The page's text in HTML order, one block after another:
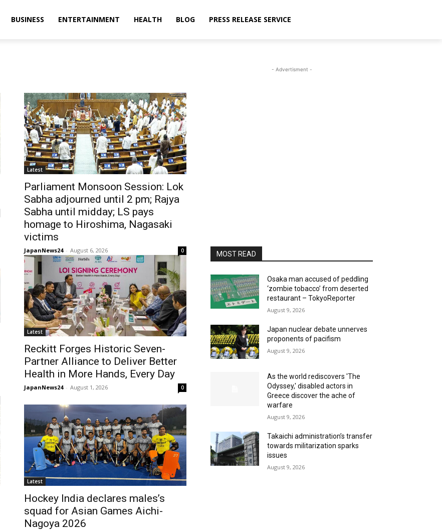
BUSINESS ENTERTAINMENT HEALTH BLOG PRESS RELEASE SERVICE
Latest
Parliament Monsoon Session: Lok
Sabha adjourned until 2 pm; Rajya
Sabha until midday; LS pays
homage to Hiroshima, Nagasaki
victims
JapanNews24 - August 6, 2026 0
Latest
Reckitt Forges Historic Seven-
Partner Alliance to Deliver Better
Health in More Hands, Every Day
JapanNews24 - August 1, 2026 0
Latest
Hockey India declares males’s
squad for Asian Games Aichi-
Nagoya 2026
- Advertisment -
MOST READ
Osaka man accused of peddling
‘zombie tobacco’ from deserted
restaurant – TokyoReporter
August 9, 2026
Japan nuclear debate unnerves
proponents of pacifism
August 9, 2026
As the world rediscovers 'The
Odyssey,' disabled actors in
Greece discover the ache of
warfare
August 9, 2026
Takaichi administration’s transfer
towards militarization sparks
issues
August 9, 2026